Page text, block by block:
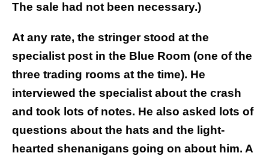
The sale had not been necessary.)
At any rate, the stringer stood at the
specialist post in the Blue Room (one of the
three trading rooms at the time). He
interviewed the specialist about the crash
and took lots of notes. He also asked lots of
questions about the hats and the light-
hearted shenanigans going on about him. A